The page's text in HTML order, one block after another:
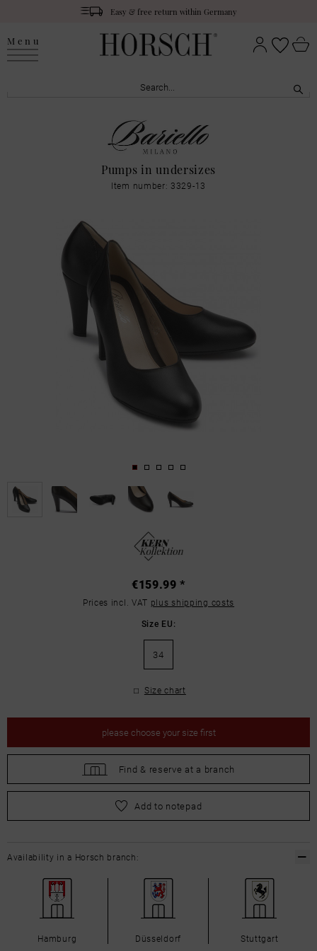
Easy & free return within Germany
Menu
Pumps in undersizes
Item number: 3329-13
€159.99 *
Prices incl. VAT plus shipping costs
Size EU:
34
Size chart
please choose your size first
Find & reserve at a branch
pleasechoose your size first
Add to notepad
Availability in a Horsch branch:
Hamburg Düsseldorf Stuttgart